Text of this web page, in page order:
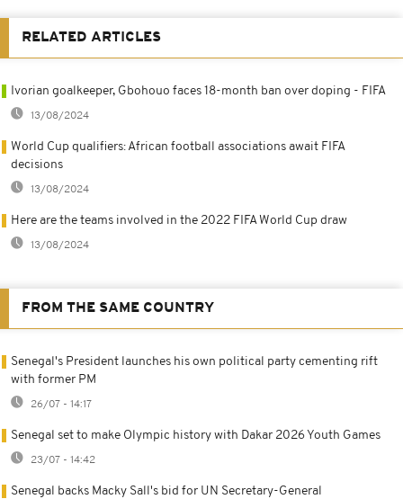
RELATED ARTICLES
Ivorian goalkeeper, Gbohouo faces 18-month ban over doping - FIFA
13/08/2024
World Cup qualifiers: African football associations await FIFA
decisions
13/08/2024
Here are the teams involved in the 2022 FIFA World Cup draw
13/08/2024
FROM THE SAME COUNTRY
Senegal's President launches his own political party cementing rift
with former PM
26/07 - 14:17
Senegal set to make Olympic history with Dakar 2026 Youth Games
23/07 - 14:42
Senegal backs Macky Sall's bid for UN Secretary-General